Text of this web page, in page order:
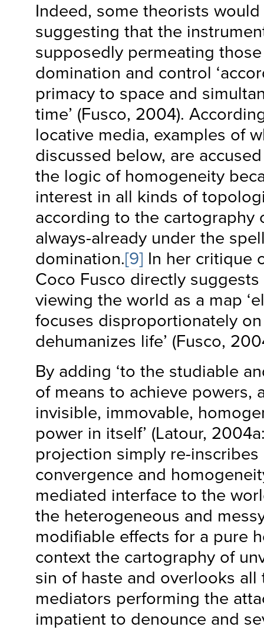
Indeed, some theorists
suggesting that the
supposedly permeating
domination and control
primacy to space and
time’ (Fusco, 2004).
locative media, examples of
discussed below, are
the logic of homogeneity
interest in all kinds of
according to the cartography
always-already under the
domination.[9] In her critique
Coco Fusco directly
viewing the world as a map
focuses disproportionately
dehumanizes life’ (Fusco,
By adding ‘to the studiable
of means to achieve powers,
invisible, immovable,
power in itself’ (Latour,
projection simply re-
convergence and
mediated interface to the
the heterogeneous and
modifiable effects for a pure
context the cartography of
sin of haste and overlooks
mediators performing the
impatient to denounce and